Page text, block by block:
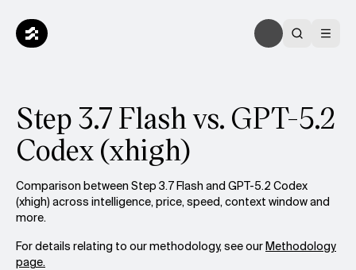
Step 3.7 Flash vs. GPT-5.2
Codex (xhigh)
Comparison between Step 3.7 Flash and GPT-5.2 Codex
(xhigh) across intelligence, price, speed, context window and
more.
For details relating to our methodology, see ourMethodology
page.